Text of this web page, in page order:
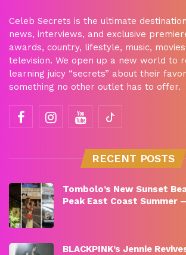
Celeb Secrets is the ultimate
news, interviews, and exclusive
awards, country, lifestyle, music,
television. We open up a new world to
learning juicy “secrets” about their
something no other outlet has to offer.
RECENT POSTS
Tombolo’s New Sunset
Peak East Coast Summer
BLACKPINK’s Jennie